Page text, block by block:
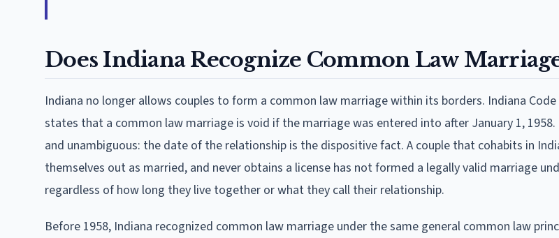
Does Indiana Recognize Common Law
Indiana no longer allows couples to form a common law marriage within its borders. Indiana
states that a common law marriage is void if the marriage was entered into after January 1,
and unambiguous: the date of the relationship is the dispositive fact. A couple that cohabits in
themselves out as married, and never obtains a license has not formed a legally valid marriage
regardless of how long they live together or what they call their relationship.
Before 1958, Indiana recognized common law marriage under the same general common law